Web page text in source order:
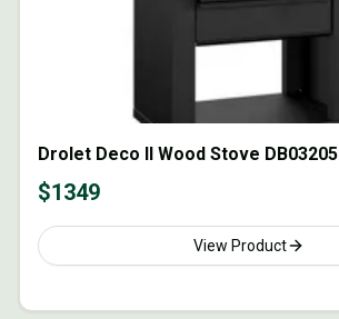
Drolet Deco II Wood Stove DB03205
$1349
View Product